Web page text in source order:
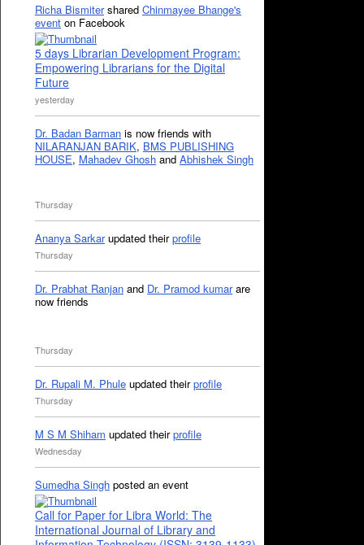
Richa Bismitershared Chinmayee Bhange's
event on Facebook
5 days Librarian Development Program:
Empowering Librarians for the Digital
Future
yesterday
Dr. Badan Barman is now friends with
NILARANJAN BARIK, BMS PUBLISHING
HOUSE, Mahadev Ghosh and Abhishek Singh
Thursday
Ananya Sarkarupdated theirprofile
Thursday
Dr. Prabhat Ranjan and Dr. Pramod kumarare
now friends
Thursday
Dr. Rupali M. Phule updated theirprofile
Thursday
M S M Shiham updated theirprofile
Wednesday
Sumedha Singh posted an event
Call for Paper for Libra World: The
International Journal of Library and